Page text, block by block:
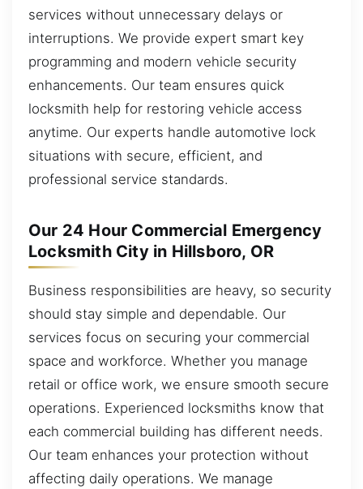
services without unnecessary delays or
interruptions. We provide expert smart key
programming and modern vehicle security
enhancements. Our team ensures quick
locksmith help for restoring vehicle access
anytime. Our experts handle automotive lock
situations with secure, efficient, and
professional service standards.
Our 24 Hour Commercial Emergency
Locksmith City in Hillsboro, OR
Business responsibilities are heavy, so security
should stay simple and dependable. Our
services focus on securing your commercial
space and workforce. Whether you manage
retail or office work, we ensure smooth secure
operations. Experienced locksmiths know that
each commercial building has different needs.
Our team enhances your protection without
affecting daily operations. We manage